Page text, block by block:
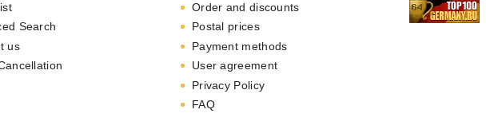
Search
us
Order and discounts
Postal prices
Payment methods
User agreement
Privacy Policy
FAQ